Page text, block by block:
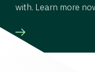
with. Learn more